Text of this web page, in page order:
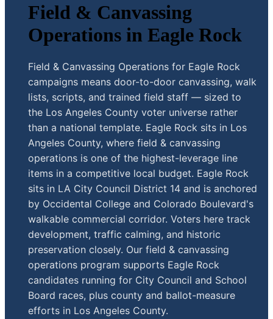
Field & Canvassing
Operations in Eagle Rock
Field & Canvassing Operations for Eagle Rock
campaigns means door-to-door canvassing, walk
lists, scripts, and trained field staff — sized to
the Los Angeles County voter universe rather
than a national template. Eagle Rock sits in Los
Angeles County, where field & canvassing
operations is one of the highest-leverage line
items in a competitive local budget. Eagle Rock
sits in LA City Council District 14 and is anchored
by Occidental College and Colorado Boulevard's
walkable commercial corridor. Voters here track
development, traffic calming, and historic
preservation closely. Our field & canvassing
operations program supports Eagle Rock
candidates running for City Council and School
Board races, plus county and ballot-measure
efforts in Los Angeles County.